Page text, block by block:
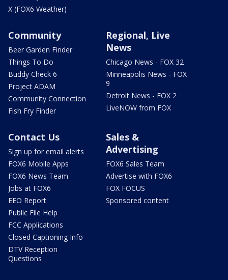
X (FOX6 Weather)
Community
Beer Garden Finder
Things To Do
Buddy Check 6
Project ADAM
Community Connection
Fish Fry Finder
Regional, Live
News
Chicago News - FOX 32
Minneapolis News - FOX
9
Detroit News - FOX 2
LiveNOW from FOX
Contact Us
Sign up for email alerts
FOX6 Mobile Apps
FOX6 News Team
Jobs at FOX6
EEO Report
Public File Help
FCC Applications
Closed Captioning Info
DTV Reception
Questions
Sales &
Advertising
FOX6 Sales Team
Advertise with FOX6
FOX FOCUS
Sponsored content